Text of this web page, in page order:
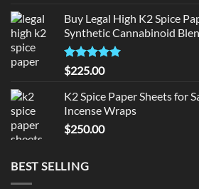
was:
$135.00.
is:
$125.00.
Buy Legal High K2 Spice
Synthetic Cannabinoid
Rated5.00
out of 5
$225.00
K2 Spice Paper Sheets for
Incense Wraps
$250.00
BEST SELLING